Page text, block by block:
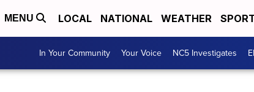
MENU LOCAL NATIONAL WEATHER
In Your Community Your Voice NC5 Investigates